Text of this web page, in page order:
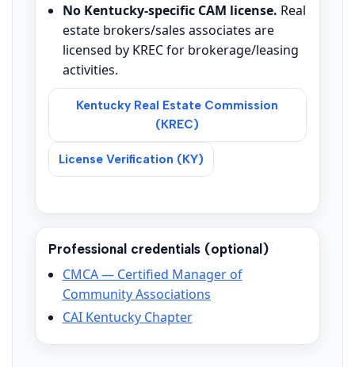
No Kentucky-specific CAM license. Real
estate brokers/sales associates are
licensed by KREC for brokerage/leasing
activities.
Kentucky Real Estate Commission
(KREC)
License Verification (KY)
Professional credentials (optional)
CMCA — Certified Manager of
Community Associations
CAI Kentucky Chapter